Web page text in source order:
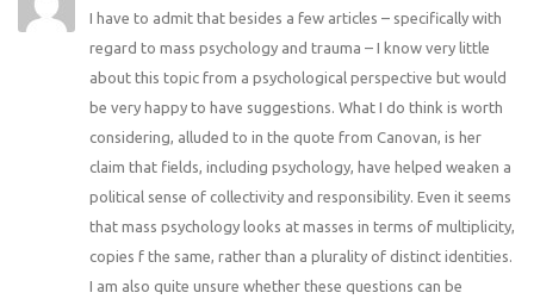
I have to admit that besides a few articles – specifically with
regard to mass psychology and trauma – I know very little
about this topic from a psychological perspective but would
be very happy to have suggestions. What I do think is worth
considering, alluded to in the quote from Canovan, is her
claim that fields, including psychology, have helped weaken a
political sense of collectivity and responsibility. Even it seems
that mass psychology looks at masses in terms of multiplicity,
copies f the same, rather than a plurality of distinct identities.
I am also quite unsure whether these questions can be